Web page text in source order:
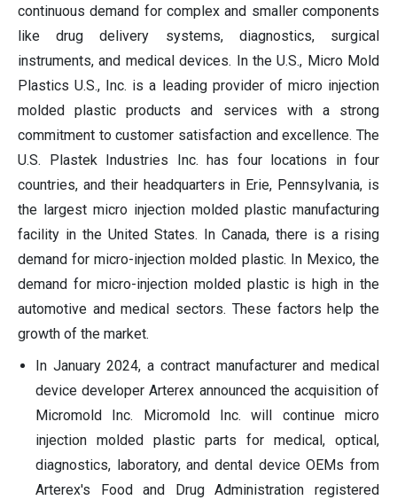
continuous demand for complex and smaller components
like drug delivery systems, diagnostics, surgical
instruments, and medical devices. In the U.S., Micro Mold
Plastics U.S., Inc. is a leading provider of micro injection
molded plastic products and services with a strong
commitment to customer satisfaction and excellence. The
U.S. Plastek Industries Inc. has four locations in four
countries, and their headquarters in Erie, Pennsylvania, is
the largest micro injection molded plastic manufacturing
facility in the United States. In Canada, there is a rising
demand for micro-injection molded plastic. In Mexico, the
demand for micro-injection molded plastic is high in the
automotive and medical sectors. These factors help the
growth of the market.
In January 2024, a contract manufacturer and medical
device developer Arterex announced the acquisition of
Micromold Inc. Micromold Inc. will continue micro
injection molded plastic parts for medical, optical,
diagnostics, laboratory, and dental device OEMs from
Arterex's Food and Drug Administration registered